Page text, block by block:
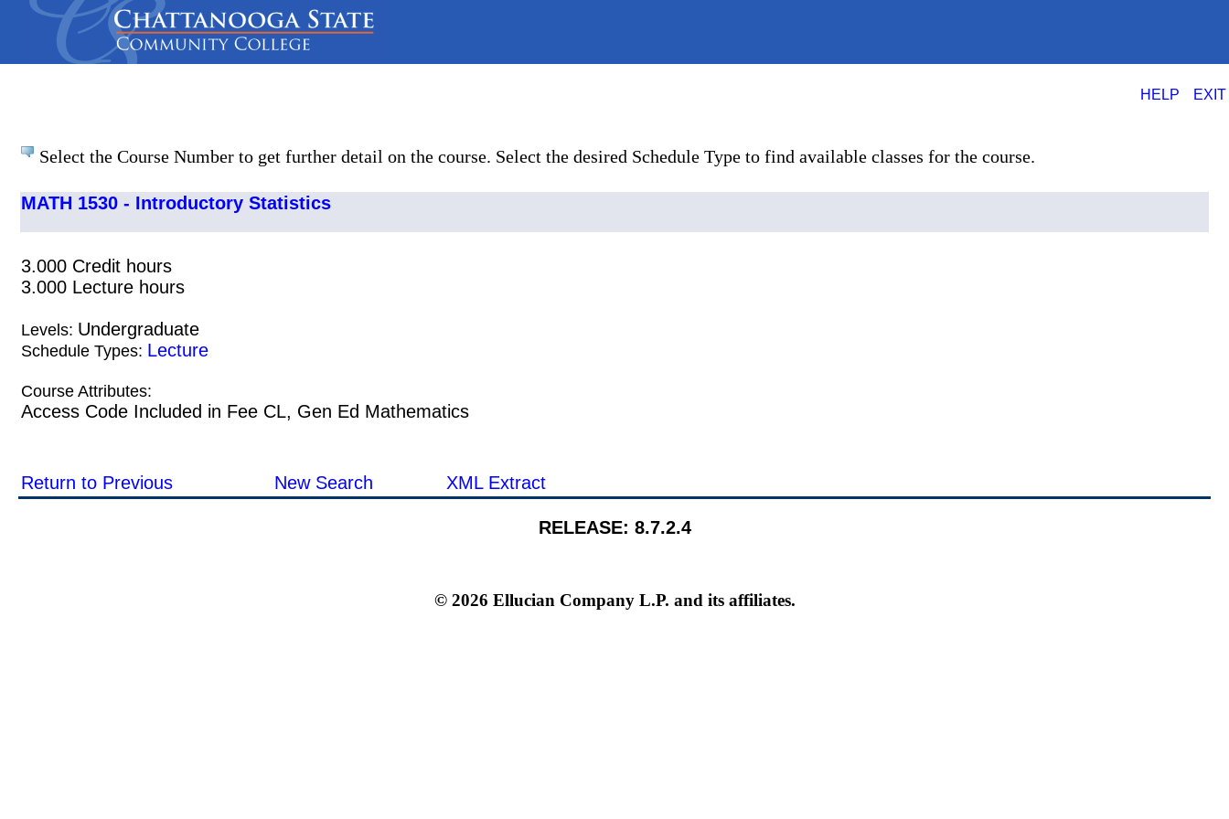
HELP EXIT
Select the Course Number to get further detail on the course. Select the desired Schedule Type to find available classes for the course.
MATH 1530 - Introductory Statistics
3.000 Credit hours
3.000 Lecture hours
Levels: Undergraduate
Schedule Types: Lecture
Course Attributes:
Access Code Included in Fee CL, Gen Ed Mathematics
Return to Previous New Search XML Extract
RELEASE: 8.7.2.4
© 2026 Ellucian Company L.P. and its affiliates.